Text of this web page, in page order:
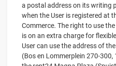
a postal address on its writing
when the User is registered at
Commerce. The right to use
is on an extra charge for
User can use the address of
(Bos en Lommerplein 270-